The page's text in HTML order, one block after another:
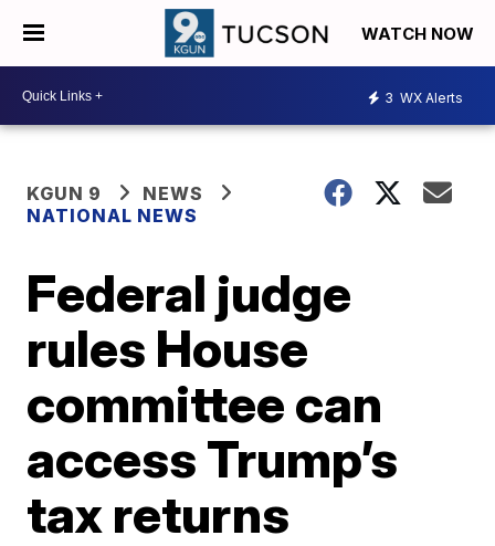
WATCH NOW
3 WX Alerts
KGUN 9
NEWS
NATIONAL NEWS
Federal judge
rules House
committee can
access Trump’s
tax returns